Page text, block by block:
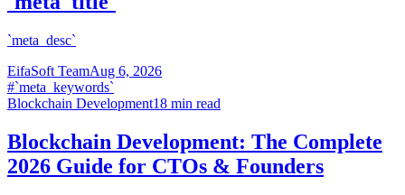
`meta_desc`
EifaSoft TeamAug 6, 2026
#`meta_keywords`
Blockchain Development18 min read
Blockchain Development: The Complete
2026 Guide for CTOs & Founders